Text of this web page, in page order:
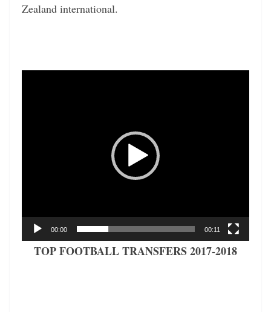
Zealand international.
00:00 00:11
TOP FOOTBALL TRANSFERS 2017-2018